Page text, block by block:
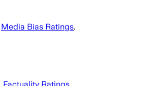
Media Bias Ratings.